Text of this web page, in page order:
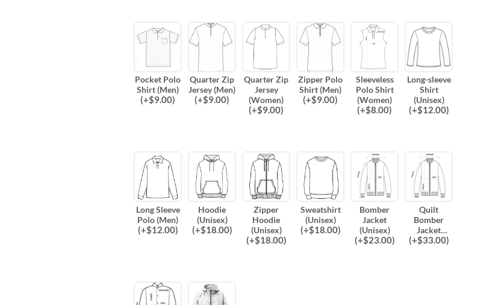
Pocket Polo
Shirt (Men)
(+$9.00)
Quarter Zip
Jersey (Men)
(+$9.00)
Quarter Zip
Jersey
(Women)
(+$9.00)
Zipper Polo
Shirt (Men)
(+$9.00)
Sleeveless
Polo Shirt
(Women)
(+$8.00)
Long-sleeve
Shirt
(Unisex)
(+$12.00)
Long Sleeve
Polo (Men)
(+$12.00)
Hoodie
(Unisex)
(+$18.00)
Zipper
Hoodie
(Unisex)
(+$18.00)
Sweatshirt
(Unisex)
(+$18.00)
Bomber
Jacket
(Unisex)
(+$23.00)
Quilt
Bomber
Jacket
(Unisex)
(+$33.00)